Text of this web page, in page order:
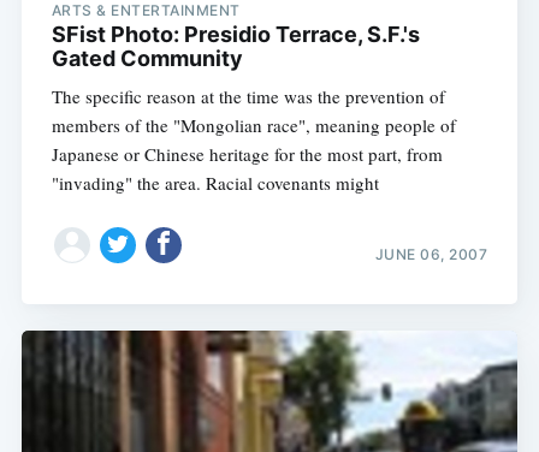
ARTS & ENTERTAINMENT
SFist Photo: Presidio Terrace, S.F.'s
Gated Community
The specific reason at the time was the prevention of
members of the "Mongolian race", meaning people of
Japanese or Chinese heritage for the most part, from
"invading" the area. Racial covenants might
JUNE 06, 2007